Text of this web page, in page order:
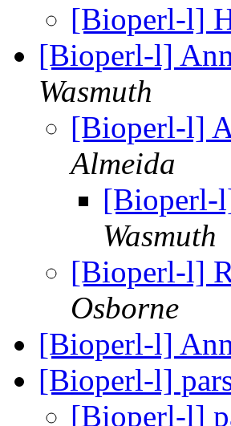
[Bioperl-l]
[Bioperl-l]
Wasmuth
[Bioperl-l]
Almeida
[Bioperl-
Wasmuth
[Bioperl-l]
Osborne
[Bioperl-l]
[Bioperl-l]
[Bioperl-l]